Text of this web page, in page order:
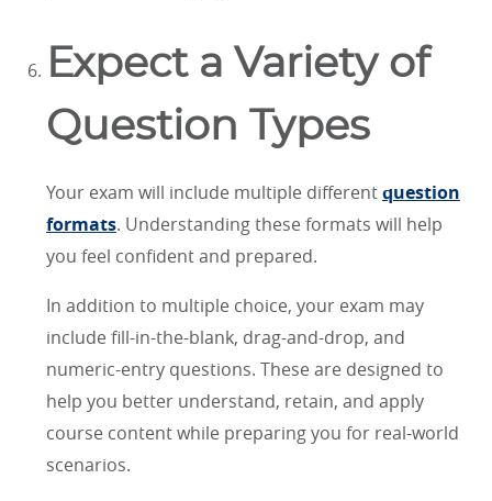
Expect a Variety of
Question Types
Your exam will include multiple differentquestion
formats. Understanding these formats will help
you feel confident and prepared.
In addition to multiple choice, your exam may
include fill-in-the-blank, drag-and-drop, and
numeric-entry questions. These are designed to
help you better understand, retain, and apply
course content while preparing you for real-world
scenarios.